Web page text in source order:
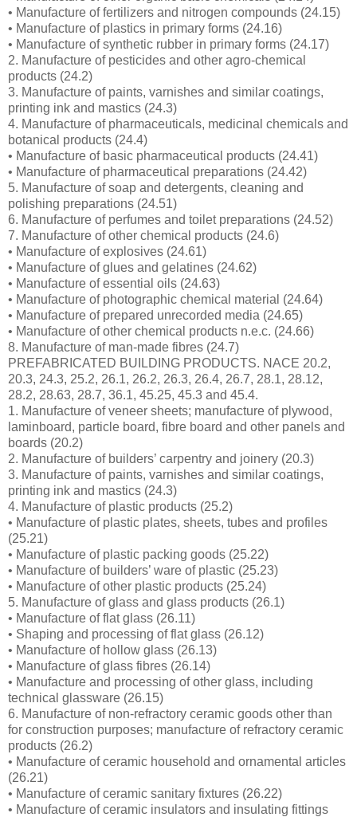
• Manufacture of fertilizers and nitrogen compounds (24.15)
• Manufacture of plastics in primary forms (24.16)
• Manufacture of synthetic rubber in primary forms (24.17)
2. Manufacture of pesticides and other agro-chemical
products (24.2)
3. Manufacture of paints, varnishes and similar coatings,
printing ink and mastics (24.3)
4. Manufacture of pharmaceuticals, medicinal chemicals and
botanical products (24.4)
• Manufacture of basic pharmaceutical products (24.41)
• Manufacture of pharmaceutical preparations (24.42)
5. Manufacture of soap and detergents, cleaning and
polishing preparations (24.51)
6. Manufacture of perfumes and toilet preparations (24.52)
7. Manufacture of other chemical products (24.6)
• Manufacture of explosives (24.61)
• Manufacture of glues and gelatines (24.62)
• Manufacture of essential oils (24.63)
• Manufacture of photographic chemical material (24.64)
• Manufacture of prepared unrecorded media (24.65)
• Manufacture of other chemical products n.e.c. (24.66)
8. Manufacture of man-made fibres (24.7)
PREFABRICATED BUILDING PRODUCTS. NACE 20.2,
20.3, 24.3, 25.2, 26.1, 26.2, 26.3, 26.4, 26.7, 28.1, 28.12,
28.2, 28.63, 28.7, 36.1, 45.25, 45.3 and 45.4.
1. Manufacture of veneer sheets; manufacture of plywood,
laminboard, particle board, fibre board and other panels and
boards (20.2)
2. Manufacture of builders’ carpentry and joinery (20.3)
3. Manufacture of paints, varnishes and similar coatings,
printing ink and mastics (24.3)
4. Manufacture of plastic products (25.2)
• Manufacture of plastic plates, sheets, tubes and profiles
(25.21)
• Manufacture of plastic packing goods (25.22)
• Manufacture of builders’ ware of plastic (25.23)
• Manufacture of other plastic products (25.24)
5. Manufacture of glass and glass products (26.1)
• Manufacture of flat glass (26.11)
• Shaping and processing of flat glass (26.12)
• Manufacture of hollow glass (26.13)
• Manufacture of glass fibres (26.14)
• Manufacture and processing of other glass, including
technical glassware (26.15)
6. Manufacture of non-refractory ceramic goods other than
for construction purposes; manufacture of refractory ceramic
products (26.2)
• Manufacture of ceramic household and ornamental articles
(26.21)
• Manufacture of ceramic sanitary fixtures (26.22)
• Manufacture of ceramic insulators and insulating fittings